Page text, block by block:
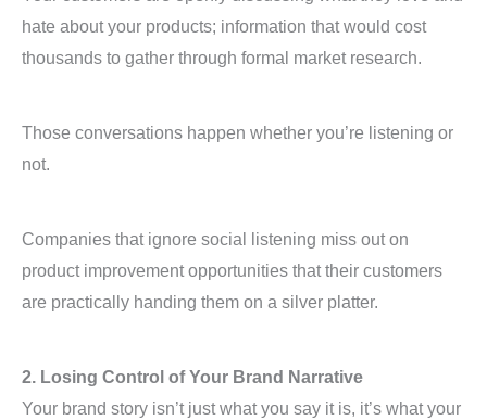
hate about your products; information that would cost
thousands to gather through formal market research.
Those conversations happen whether you’re listening or
not.
Companies that ignore social listening miss out on
product improvement opportunities that their customers
are practically handing them on a silver platter.
2. Losing Control of Your Brand Narrative
Your brand story isn’t just what you say it is, it’s what your